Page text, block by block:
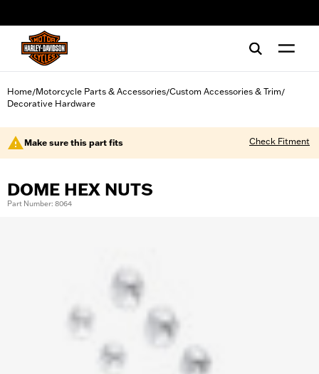
Home/Motorcycle Parts & Accessories/Custom Accessories & Trim/
Decorative Hardware
Make sure this part fits Check Fitment
DOME HEX NUTS
Part Number: 8064